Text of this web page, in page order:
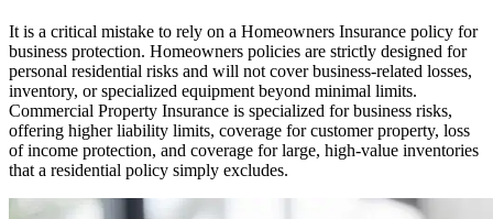
It is a critical mistake to rely on a Homeowners Insurance policy for
business protection. Homeowners policies are strictly designed for
personal residential risks and will not cover business-related losses,
inventory, or specialized equipment beyond minimal limits.
Commercial Property Insurance is specialized for business risks,
offering higher liability limits, coverage for customer property, loss
of income protection, and coverage for large, high-value inventories
that a residential policy simply excludes.